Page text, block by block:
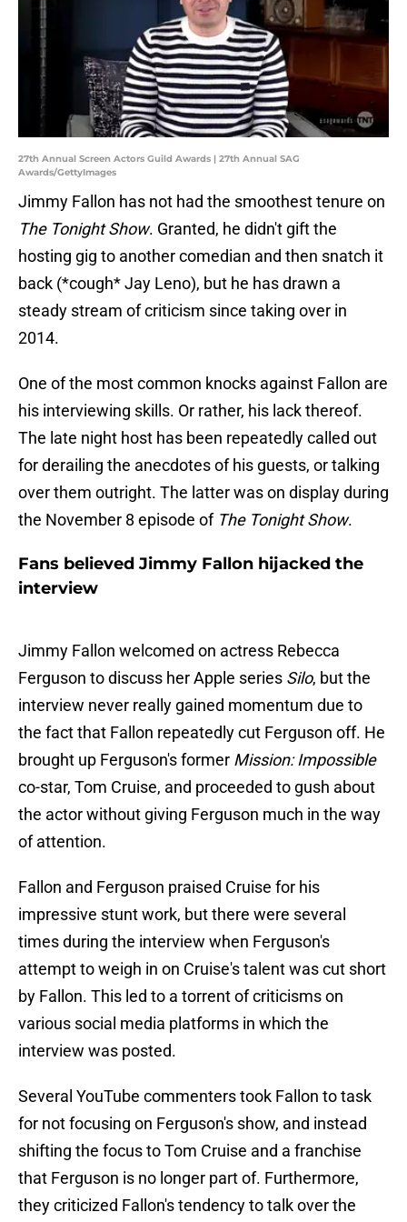
27th Annual Screen Actors Guild Awards | 27th Annual SAG
Awards/GettyImages
Jimmy Fallon has not had the smoothest tenure on
The Tonight Show. Granted, he didn't gift the
hosting gig to another comedian and then snatch it
back (*cough* Jay Leno), but he has drawn a
steady stream of criticism since taking over in
2014.
One of the most common knocks against Fallon are
his interviewing skills. Or rather, his lack thereof.
The late night host has been repeatedly called out
for derailing the anecdotes of his guests, or talking
over them outright. The latter was on display during
the November 8 episode of The Tonight Show.
Fans believed Jimmy Fallon hijacked the
interview
Jimmy Fallon welcomed on actress Rebecca
Ferguson to discuss her Apple series Silo, but the
interview never really gained momentum due to
the fact that Fallon repeatedly cut Ferguson off. He
brought up Ferguson's former Mission: Impossible
co-star, Tom Cruise, and proceeded to gush about
the actor without giving Ferguson much in the way
of attention.
Fallon and Ferguson praised Cruise for his
impressive stunt work, but there were several
times during the interview when Ferguson's
attempt to weigh in on Cruise's talent was cut short
by Fallon. This led to a torrent of criticisms on
various social media platforms in which the
interview was posted.
Several YouTube commenters took Fallon to task
for not focusing on Ferguson's show, and instead
shifting the focus to Tom Cruise and a franchise
that Ferguson is no longer part of. Furthermore,
they criticized Fallon's tendency to talk over the